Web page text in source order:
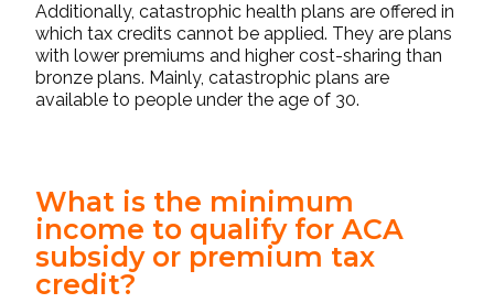
Additionally, catastrophic health plans are offered in
which tax credits cannot be applied. They are plans
with lower premiums and higher cost-sharing than
bronze plans. Mainly, catastrophic plans are
available to people under the age of 30.
What is the minimum
income to qualify for ACA
subsidy or premium tax
credit?